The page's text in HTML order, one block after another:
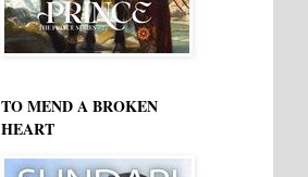
TO MEND A BROKEN
HEART